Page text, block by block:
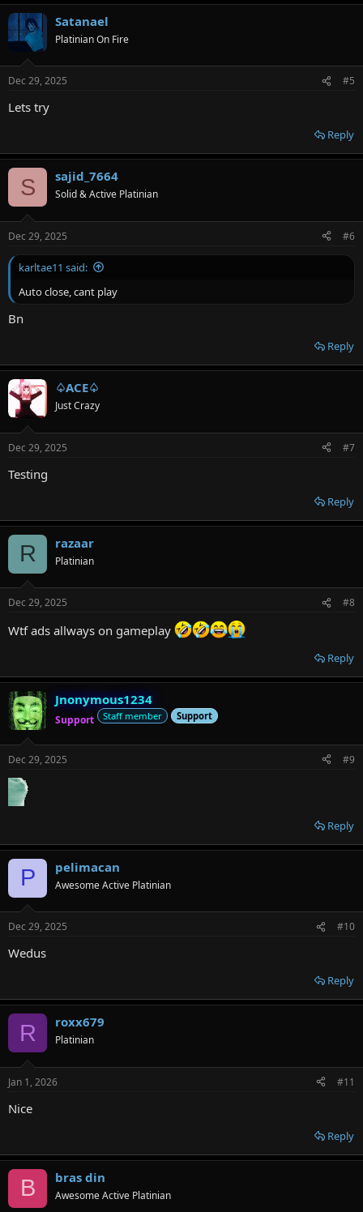
a
c
t
s
Satanael
Platinian On Fire
Dec 29, 2025 #5
Lets try
Reply
S sajid_7664
Solid & Active Platinian
Dec 29, 2025 #6
karltae11 said:
Auto close, cant play
Bn
Reply
♤ACE♤
Just Crazy
Dec 29, 2025 #7
Testing
Reply
R razaar
Platinian
Dec 29, 2025 #8
Wtf ads allways on gameplay
Reply
Jnonymous1234
Support Staff member Support
Dec 29, 2025 #9
Reply
P pelimacan
Awesome Active Platinian
Dec 29, 2025 #10
Wedus
Reply
R roxx679
Platinian
Jan 1, 2026 #11
Nice
Reply
B bras din
Awesome Active Platinian